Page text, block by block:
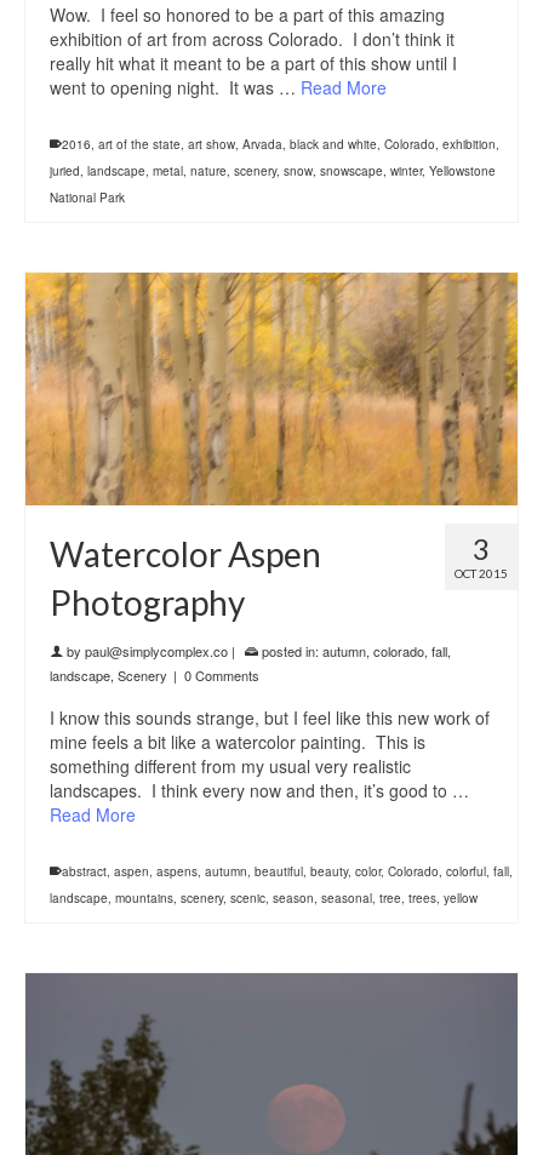
Wow. I feel so honored to be a part of this amazing
exhibition of art from across Colorado. I don’t think it
really hit what it meant to be a part of this show until I
went to opening night. It was … Read More
2016, art of the state, art show, Arvada, black and white, Colorado, exhibition,
juried, landscape, metal, nature, scenery, snow, snowscape, winter, Yellowstone
National Park
3
OCT 2015
Watercolor Aspen
Photography
by paul@simplycomplex.co | posted in: autumn, colorado, fall,
landscape, Scenery | 0 Comments
I know this sounds strange, but I feel like this new work of
mine feels a bit like a watercolor painting. This is
something different from my usual very realistic
landscapes. I think every now and then, it’s good to …
Read More
abstract, aspen, aspens, autumn, beautiful, beauty, color, Colorado, colorful, fall,
landscape, mountains, scenery, scenic, season, seasonal, tree, trees, yellow